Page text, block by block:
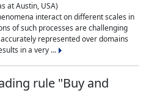
at Austin, USA)
interact on different scales in
of such processes are challenging
represented over domains
in a very ...
rule "Buy and